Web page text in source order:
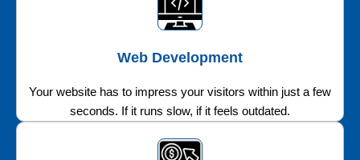
Web Development
Your website has to impress your visitors within just a few
seconds. If it runs slow, if it feels outdated.